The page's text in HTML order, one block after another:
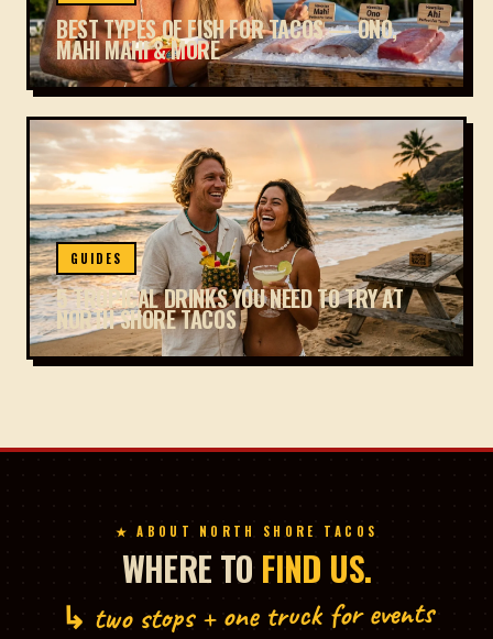
BEST TYPES OF FISH FOR TACOS — ONO,
MAHI MAHI & MORE
GUIDES
5 TROPICAL DRINKS YOU NEED TO TRY AT
NORTH SHORE TACOS
★ ABOUT NORTH SHORE TACOS
WHERE TO FIND US.
↳ two stops + one truck for events